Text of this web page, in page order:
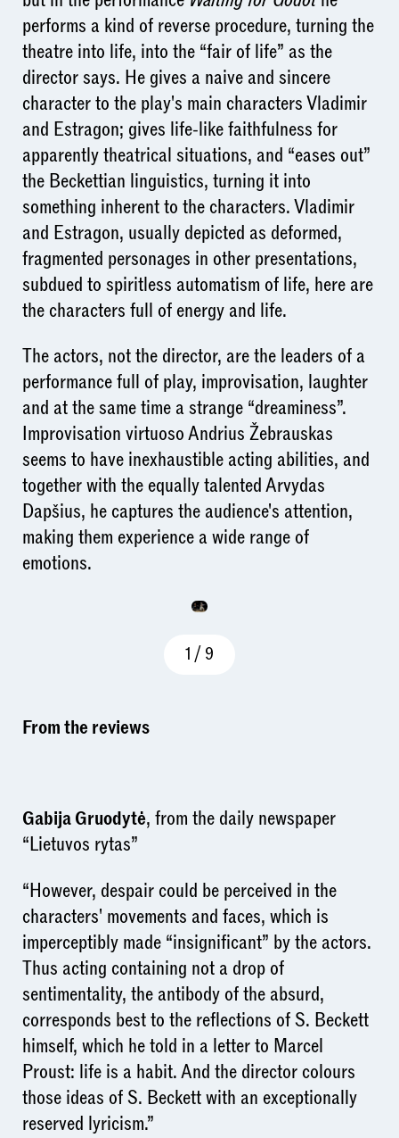
performs a kind of reverse procedure, turning the
theatre into life, into the “fair of life” as the
director says. He gives a naive and sincere
character to the play's main characters Vladimir
and Estragon; gives life-like faithfulness for
apparently theatrical situations, and “eases out”
the Beckettian linguistics, turning it into
something inherent to the characters. Vladimir
and Estragon, usually depicted as deformed,
fragmented personages in other presentations,
subdued to spiritless automatism of life, here are
the characters full of energy and life.
The actors, not the director, are the leaders of a
performance full of play, improvisation, laughter
and at the same time a strange “dreaminess”.
Improvisation virtuoso Andrius Žebrauskas
seems to have inexhaustible acting abilities, and
together with the equally talented Arvydas
Dapšius, he captures the audience's attention,
making them experience a wide range of
emotions.
1/ 9
From the reviews
Gabija Gruodytė, from the daily newspaper
“Lietuvos rytas”
“However, despair could be perceived in the
characters' movements and faces, which is
imperceptibly made “insignificant” by the actors.
Thus acting containing not a drop of
sentimentality, the antibody of the absurd,
corresponds best to the reflections of S. Beckett
himself, which he told in a letter to Marcel
Proust: life is a habit. And the director colours
those ideas of S. Beckett with an exceptionally
reserved lyricism.”